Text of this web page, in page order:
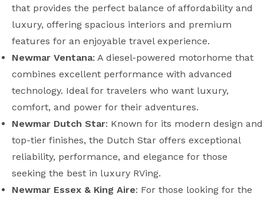
that provides the perfect balance of affordability and
luxury, offering spacious interiors and premium
features for an enjoyable travel experience.
Newmar Ventana: A diesel-powered motorhome that
combines excellent performance with advanced
technology. Ideal for travelers who want luxury,
comfort, and power for their adventures.
Newmar Dutch Star: Known for its modern design and
top-tier finishes, the Dutch Star offers exceptional
reliability, performance, and elegance for those
seeking the best in luxury RVing.
Newmar Essex & King Aire: For those looking for the